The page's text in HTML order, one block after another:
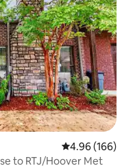
4.96 out of 5
4.96 (166)
to RTJ/Hoover Met